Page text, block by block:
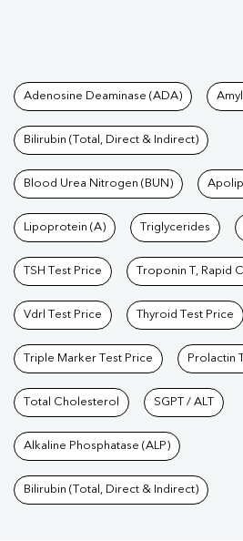
Tests available
Adenosine Deaminase (ADA)
Bilirubin (Total, Direct & Indirect)
Blood Urea Nitrogen (BUN)
Lipoprotein (A) Triglycerides
TSH Test Price Troponin T, Rapid
Vdrl Test Price Thyroid Test Price
Triple Marker Test Price Prolactin
Total Cholesterol SGPT / ALT
Alkaline Phosphatase (ALP)
Bilirubin (Total, Direct & Indirect)